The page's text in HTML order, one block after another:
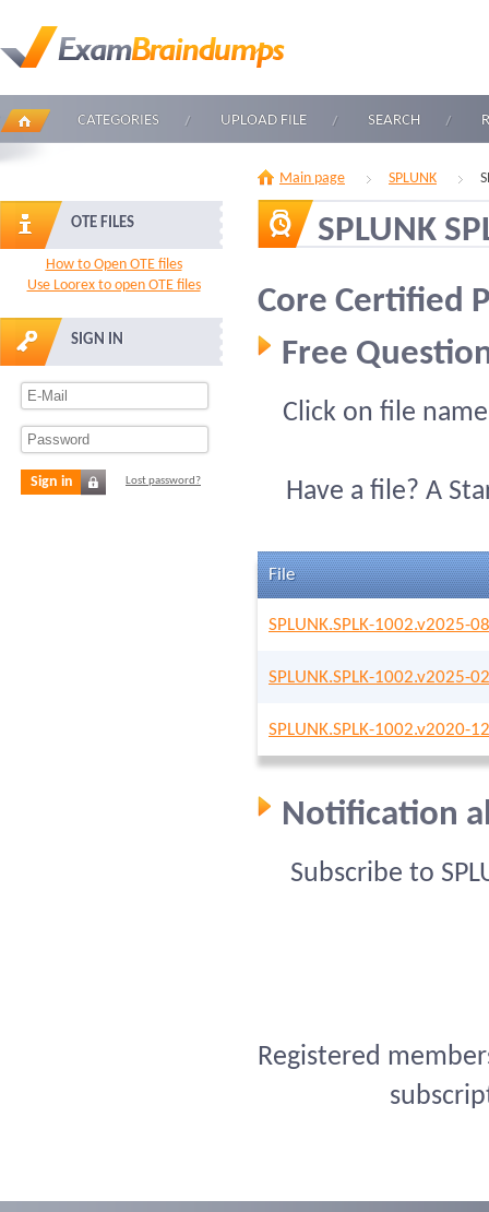
CATEGORIES UPLOAD FILE SEARCH
OTE FILES
How to Open OTE files
Use Loorex to open OTE files
SIGN IN
Sign in Lost password?
Main page SPLUNK
SPLUNK
Core Certified
Free
Click on file
Have a file? A
File
SPLUNK.SPLK-1002.v2025-
SPLUNK.SPLK-1002.v2025-
SPLUNK.SPLK-1002.v2020-
Notification
Subscribe to
Registered